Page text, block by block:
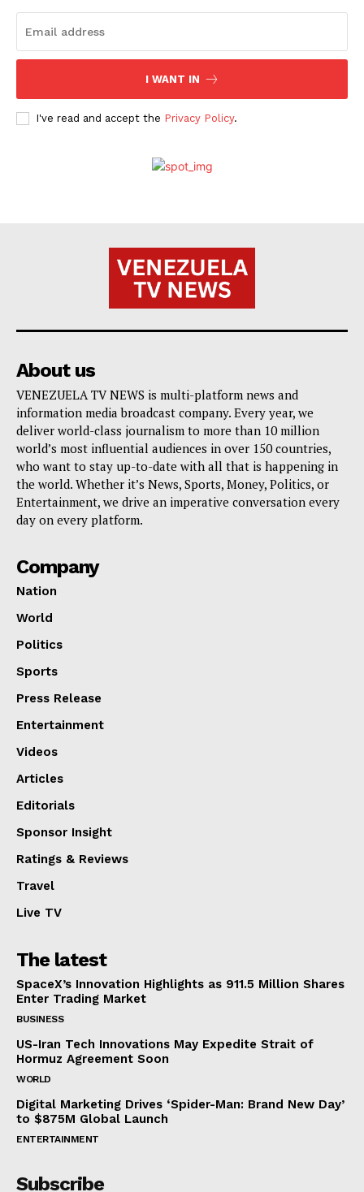
I WANT IN
I've read and accept the Privacy Policy.
About us
VENEZUELA TV NEWS is multi-platform news and
information media broadcast company. Every year, we
deliver world-class journalism to more than 10 million
world’s most influential audiences in over 150 countries,
who want to stay up-to-date with all that is happening in
the world. Whether it’s News, Sports, Money, Politics, or
Entertainment, we drive an imperative conversation every
day on every platform.
Company
Nation
World
Politics
Sports
Press Release
Entertainment
Videos
Articles
Editorials
Sponsor Insight
Ratings & Reviews
Travel
Live TV
The latest
SpaceX’s Innovation Highlights as 911.5 Million Shares
Enter Trading Market
BUSINESS
US-Iran Tech Innovations May Expedite Strait of
Hormuz Agreement Soon
WORLD
Digital Marketing Drives ‘Spider-Man: Brand New Day’
to $875M Global Launch
ENTERTAINMENT
Subscribe